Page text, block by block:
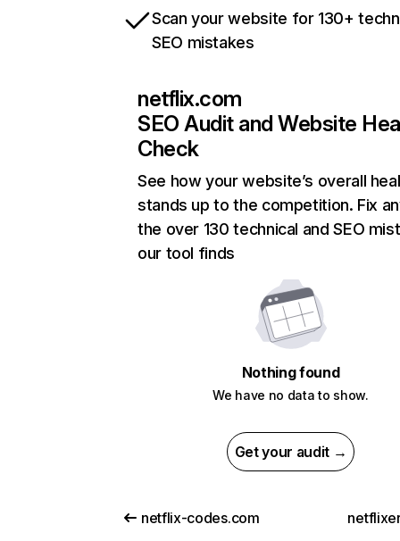
Scan your website for 130+
SEO mistakes
netflix.com
SEO Audit and Website
Check
See how your website’s overall
stands up to the competition. Fix
the over 130 technical and SEO
our tool finds
Nothing found
We have no data to show.
Get your audit →
netflix-codes.com